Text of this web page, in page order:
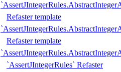
Refaster template
Refaster template
`AssertJIntegerRules` Refaster